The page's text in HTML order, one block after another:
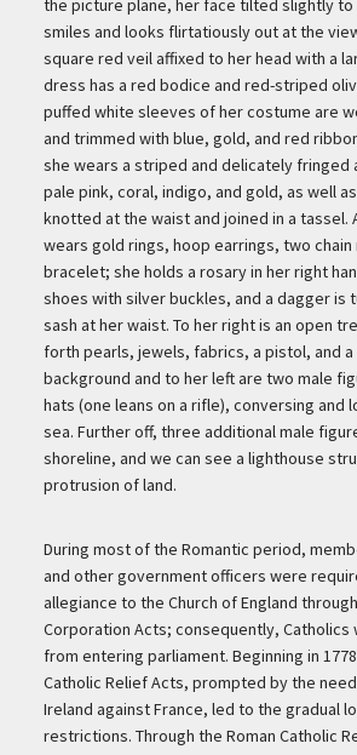
the picture plane, her face tilted slightly to
smiles and looks flirtatiously out at the
square red veil affixed to her head with a
dress has a red bodice and red-striped
puffed white sleeves of her costume are
and trimmed with blue, gold, and red
she wears a striped and delicately fringed
pale pink, coral, indigo, and gold, as well
knotted at the waist and joined in a tassel.
wears gold rings, hoop earrings, two chain
bracelet; she holds a rosary in her right
shoes with silver buckles, and a dagger is
sash at her waist. To her right is an open
forth pearls, jewels, fabrics, a pistol, and a
background and to her left are two male
hats (one leans on a rifle), conversing and
sea. Further off, three additional male
shoreline, and we can see a lighthouse
protrusion of land.
During most of the Romantic period,
and other government officers were
allegiance to the Church of England
Corporation Acts; consequently,
from entering parliament. Beginning in
Catholic Relief Acts, prompted by the
Ireland against France, led to the gradual
restrictions. Through the Roman Catholic